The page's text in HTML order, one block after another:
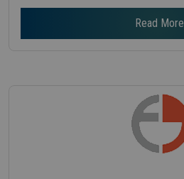
Read More